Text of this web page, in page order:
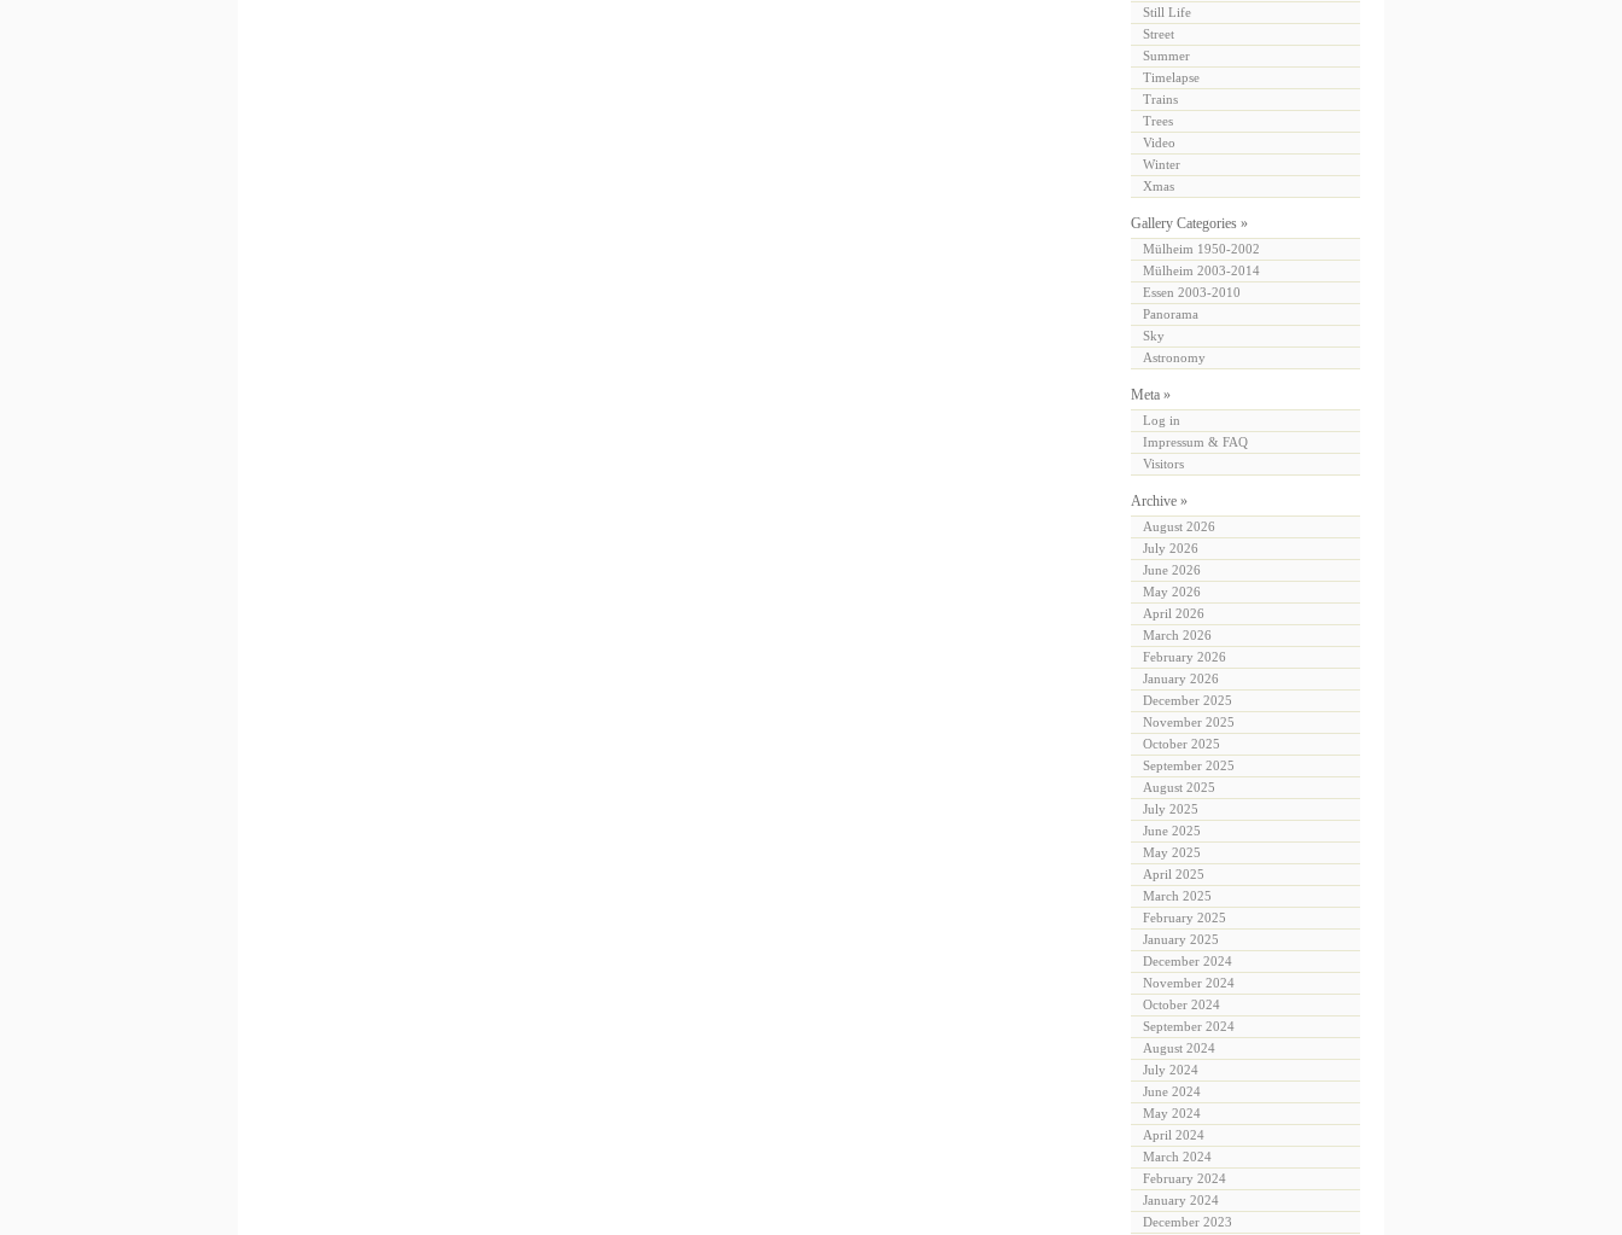
Still Life
Street
Summer
Timelapse
Trains
Trees
Video
Winter
Xmas
Gallery Categories »
Mülheim 1950-2002
Mülheim 2003-2014
Essen 2003-2010
Panorama
Sky
Astronomy
Meta »
Log in
Impressum & FAQ
Visitors
Archive »
August 2026
July 2026
June 2026
May 2026
April 2026
March 2026
February 2026
January 2026
December 2025
November 2025
October 2025
September 2025
August 2025
July 2025
June 2025
May 2025
April 2025
March 2025
February 2025
January 2025
December 2024
November 2024
October 2024
September 2024
August 2024
July 2024
June 2024
May 2024
April 2024
March 2024
February 2024
January 2024
December 2023